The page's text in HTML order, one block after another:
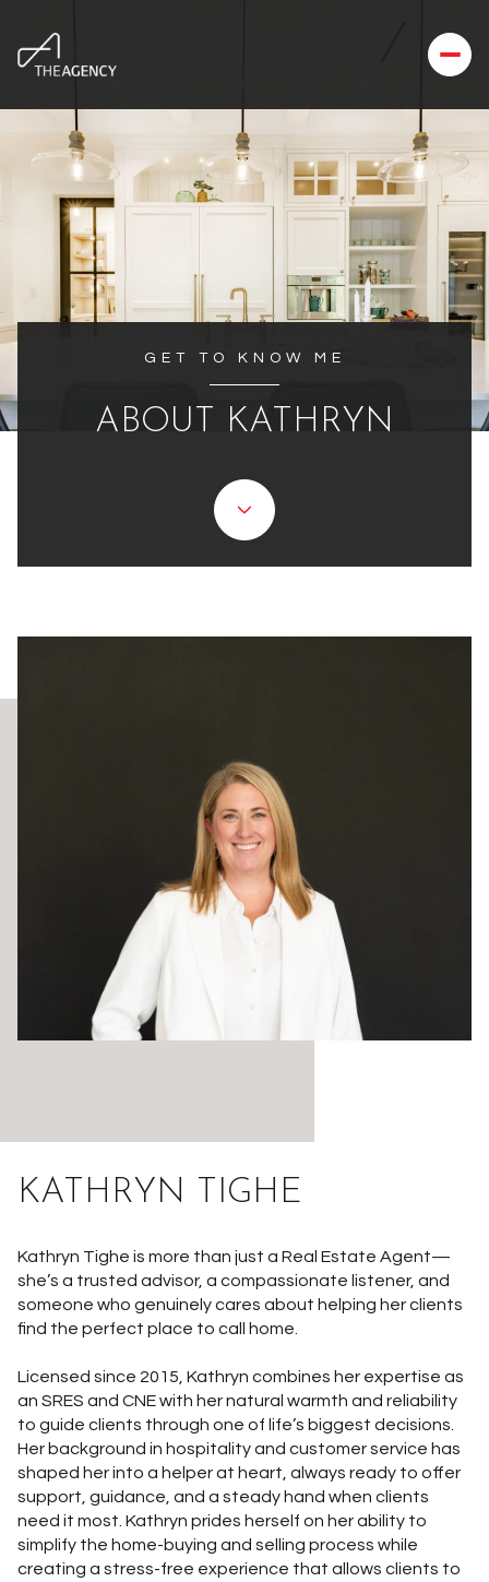
GET TO KNOW ME
ABOUT KATHRYN
KATHRYN TIGHE
Kathryn Tighe is more than just a Real Estate Agent—
she’s a trusted advisor, a compassionate listener, and
someone who genuinely cares about helping her clients
find the perfect place to call home.
Licensed since 2015, Kathryn combines her expertise as
an SRES and CNE with her natural warmth and reliability
to guide clients through one of life’s biggest decisions.
Her background in hospitality and customer service has
shaped her into a helper at heart, always ready to offer
support, guidance, and a steady hand when clients
need it most. Kathryn prides herself on her ability to
simplify the home-buying and selling process while
creating a stress-free experience that allows clients to